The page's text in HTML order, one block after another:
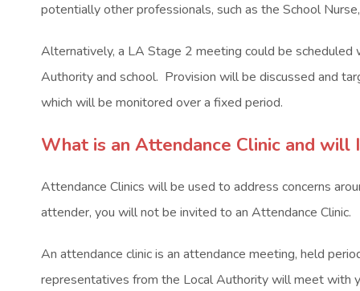
potentially other professionals, such as the School
Alternatively, a LA Stage 2 meeting could be
Authority and school. Provision will be discussed and
which will be monitored over a fixed period.
What is an Attendance Clinic and will
Attendance Clinics will be used to address concerns
attender, you will not be invited to an Attendance Clinic.
An attendance clinic is an attendance meeting, held
representatives from the Local Authority will meet with